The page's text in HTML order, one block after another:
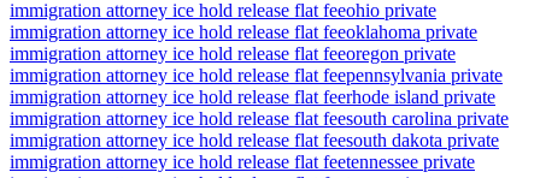
immigration attorney ice hold release flat feeohio private
immigration attorney ice hold release flat feeoklahoma private
immigration attorney ice hold release flat feeoregon private
immigration attorney ice hold release flat feepennsylvania private
immigration attorney ice hold release flat feerhode island private
immigration attorney ice hold release flat feesouth carolina private
immigration attorney ice hold release flat feesouth dakota private
immigration attorney ice hold release flat feetennessee private